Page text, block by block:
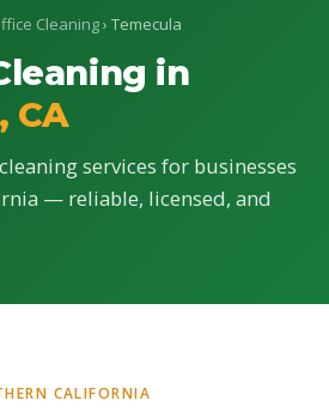
Cleaning› Temecula
in
CA
services for businesses
— reliable, licensed, and
CALIFORNIA